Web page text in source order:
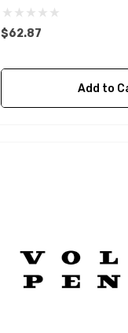
$62.87
Add to